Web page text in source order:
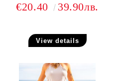
€20.40 39.90лв.
View details